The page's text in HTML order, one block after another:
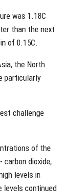
was 1.18C
than the next
of 0.15C.
the North
particularly
challenge
of the
carbon dioxide,
levels in
levels continued